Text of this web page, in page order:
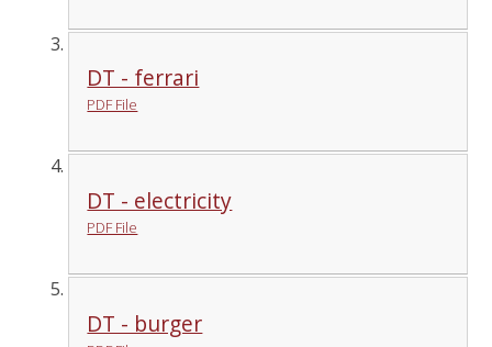
DT - ferrari
PDF File
DT - electricity
PDF File
DT - burger